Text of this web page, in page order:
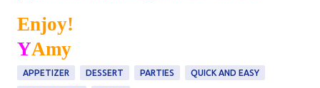
Enjoy!
YAmy
APPETIZER DESSERT PARTIES QUICK AND EASY